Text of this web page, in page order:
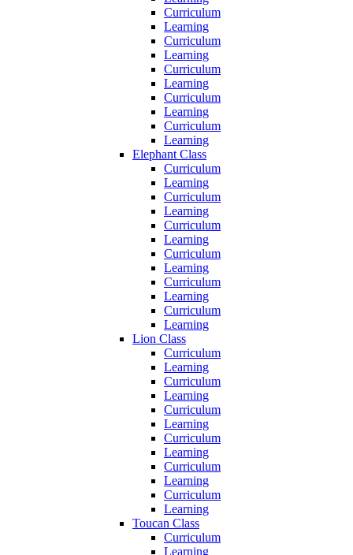
Curriculum
Learning
Curriculum
Learning
Curriculum
Learning
Curriculum
Learning
Curriculum
Learning
Elephant Class
Curriculum
Learning
Curriculum
Learning
Curriculum
Learning
Curriculum
Learning
Curriculum
Learning
Curriculum
Learning
Lion Class
Curriculum
Learning
Curriculum
Learning
Curriculum
Learning
Curriculum
Learning
Curriculum
Learning
Curriculum
Learning
Toucan Class
Curriculum
Learning